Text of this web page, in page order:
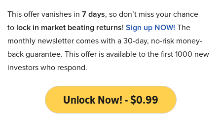
This offer vanishes in 7 days, so don’t miss your chance
to lock in market beating returns! Sign up NOW! The
monthly newsletter comes with a 30-day, no-risk money-
back guarantee. This offer is available to the first 1000 new
investors who respond.
Unlock Now! - $0.99